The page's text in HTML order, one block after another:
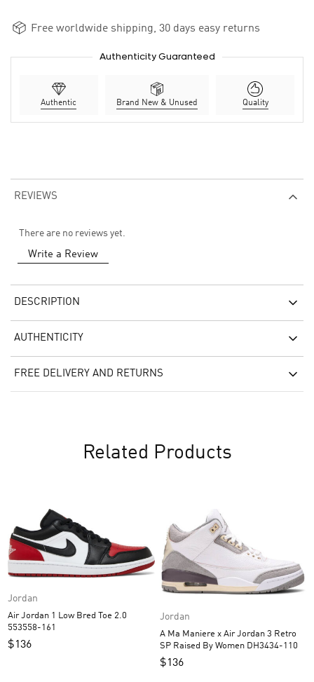
Free worldwide shipping, 30 days easy returns
Authenticity Guaranteed
Authentic Brand New & Unused Quality
REVIEWS
There are no reviews yet.
Write a Review
DESCRIPTION
AUTHENTICITY
FREE DELIVERY AND RETURNS
Related Products
Jordan
Air Jordan 1 Low Bred Toe 2.0
553558-161
$136
Jordan
A Ma Maniere x Air Jordan 3 Retro
SP Raised By Women DH3434-110
$136